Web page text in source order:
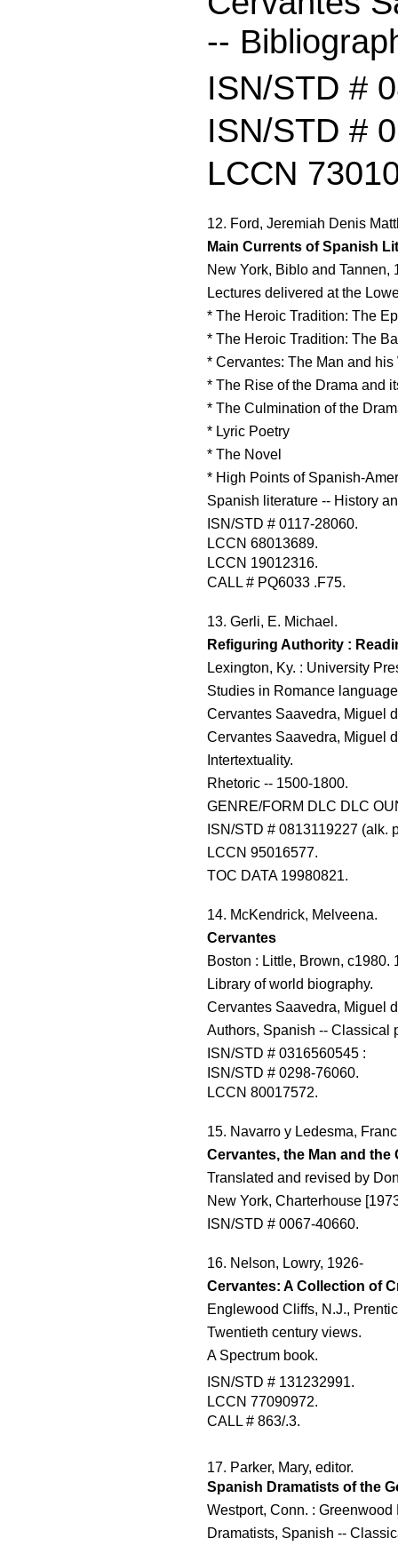
--
ISN/STD #
ISN/STD #
LCCN
12. Ford, Jeremiah Denis
Main Currents of Spanish
New York, Biblo and Tannen,
Lectures delivered at the
* The Heroic Tradition: The
* The Heroic Tradition: The
* Cervantes: The Man and his
* The Rise of the Drama and
* The Culmination of the
* Lyric Poetry
* The Novel
* High Points of Spanish-
Spanish literature -- History
ISN/STD # 0117-28060.
LCCN 68013689.
LCCN 19012316.
CALL # PQ6033 .F75.
13. Gerli, E. Michael.
Refiguring Authority :
Lexington, Ky. : University
Studies in Romance
Cervantes Saavedra, Miguel
Cervantes Saavedra, Miguel
Intertextuality.
Rhetoric -- 1500-1800.
GENRE/FORM DLC DLC
ISN/STD # 0813119227 (alk.
LCCN 95016577.
TOC DATA 19980821.
14. McKendrick, Melveena.
Cervantes
Boston : Little, Brown, c1980.
Library of world biography.
Cervantes Saavedra, Miguel
Authors, Spanish -- Classical
ISN/STD # 0316560545 :
ISN/STD # 0298-76060.
LCCN 80017572.
15. Navarro y Ledesma,
Cervantes, the Man and the
Translated and revised by
New York, Charterhouse
ISN/STD # 0067-40660.
16. Nelson, Lowry, 1926-
Cervantes: A Collection of
Englewood Cliffs, N.J.,
Twentieth century views.
A Spectrum book.
ISN/STD # 131232991.
LCCN 77090972.
CALL # 863/.3.
17. Parker, Mary, editor.
Spanish Dramatists of the
Westport, Conn. : Greenwood
Dramatists, Spanish --